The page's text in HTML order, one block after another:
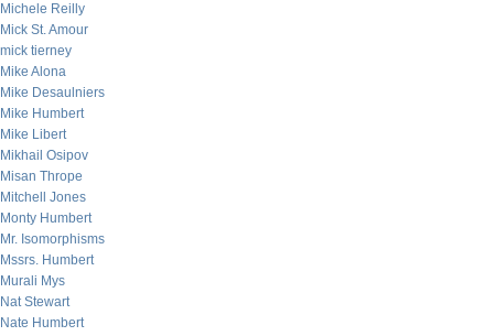
Michele Reilly
Mick St. Amour
mick tierney
Mike Alona
Mike Desaulniers
Mike Humbert
Mike Libert
Mikhail Osipov
Misan Thrope
Mitchell Jones
Monty Humbert
Mr. Isomorphisms
Mssrs. Humbert
Murali Mys
Nat Stewart
Nate Humbert